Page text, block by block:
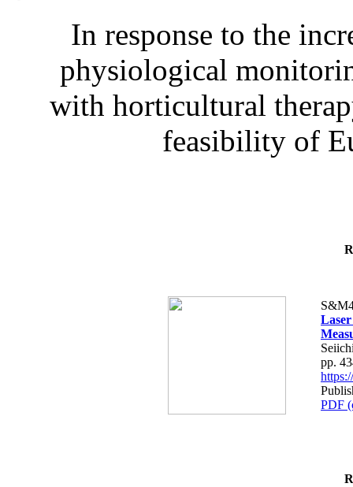
In response to the
physiological
with horticultural
feasibility of
pp.
PDF